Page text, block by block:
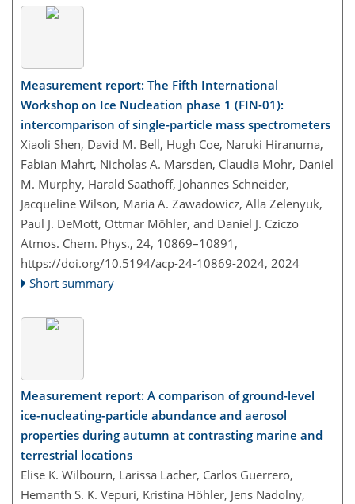
Measurement report: The Fifth International
Workshop on Ice Nucleation phase 1 (FIN-01):
intercomparison of single-particle mass spectrometers
Xiaoli Shen, David M. Bell, Hugh Coe, Naruki Hiranuma,
Fabian Mahrt, Nicholas A. Marsden, Claudia Mohr, Daniel
M. Murphy, Harald Saathoff, Johannes Schneider,
Jacqueline Wilson, Maria A. Zawadowicz, Alla Zelenyuk,
Paul J. DeMott, Ottmar Möhler, and Daniel J. Cziczo
Atmos. Chem. Phys., 24, 10869–10891,
https://doi.org/10.5194/acp-24-10869-2024, 2024
Short summary
Measurement report: A comparison of ground-level
ice-nucleating-particle abundance and aerosol
properties during autumn at contrasting marine and
terrestrial locations
Elise K. Wilbourn, Larissa Lacher, Carlos Guerrero,
Hemanth S. K. Vepuri, Kristina Höhler, Jens Nadolny,